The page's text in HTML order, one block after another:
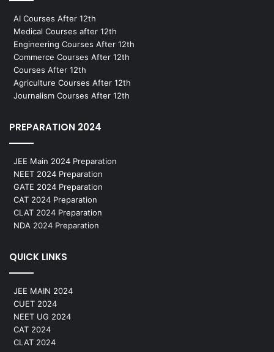
AI Courses After 12th
Medical Courses after 12th
Engineering Courses After 12th
Commerce Courses After 12th
Courses After 12th
Agriculture Courses After 12th
Journalism Courses After 12th
PREPARATION 2024
JEE Main 2024 Preparation
NEET 2024 Preparation
GATE 2024 Preparation
CAT 2024 Preparation
CLAT 2024 Preparation
NDA 2024 Preparation
QUICK LINKS
JEE MAIN 2024
CUET 2024
NEET UG 2024
CAT 2024
CLAT 2024